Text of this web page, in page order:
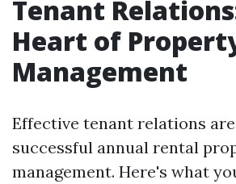
Tenant
Heart of
Management
Effective tenant relations
successful annual rental
management. Here's what